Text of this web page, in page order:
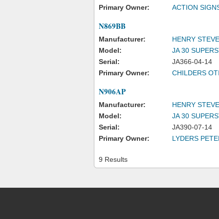
Primary Owner: ACTION
N869BB
Manufacturer:
HENRY
Model:
JA 30
Serial:
JA366-04-14
Primary Owner:
CHILDERS
N906AP
Manufacturer:
HENRY
Model:
JA 30
Serial:
JA390-07-14
Primary Owner:
LYDERS
9 Results